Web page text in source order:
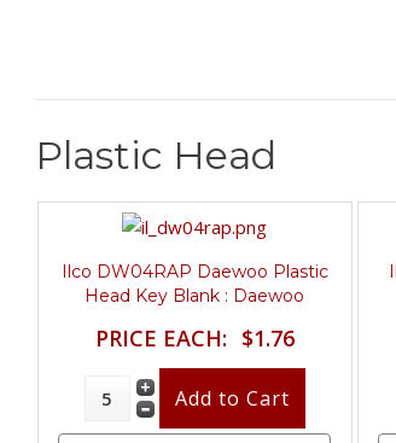
Plastic Head
Ilco DW04RAP Daewoo Plastic
Head Key Blank : Daewoo
PRICE EACH: $1.76